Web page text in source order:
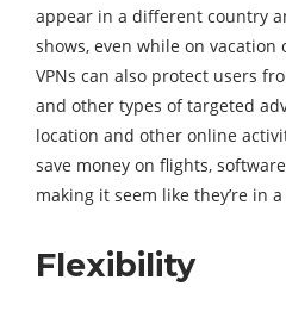
appear in a different country
shows, even while on
VPNs can also protect users
and other types of targeted
location and other online
save money on flights,
making it seem like they’re in
Flexibility